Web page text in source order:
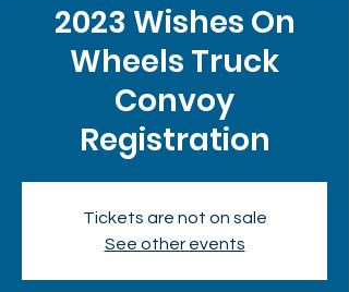
2023 Wishes On
Wheels Truck
Convoy
Registration
Tickets are not on sale
See other events